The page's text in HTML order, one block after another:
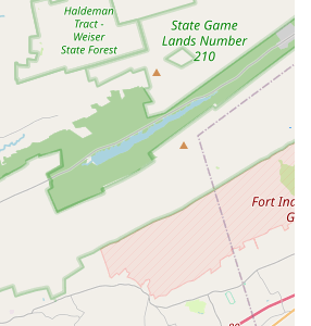
full-size), minivans, passenger vans (7-
even pickup trucks. They also offer
like luxury cars and convertibles, and
and electric car options. This ensures
a fuel-efficient car for daily errands
for a family road trip, Budget has a
Customers can rent vehicles
as daily or weekend rentals, or opt
weekly, monthly, or extended
by the Month program), providing
travel plans or temporary transportation